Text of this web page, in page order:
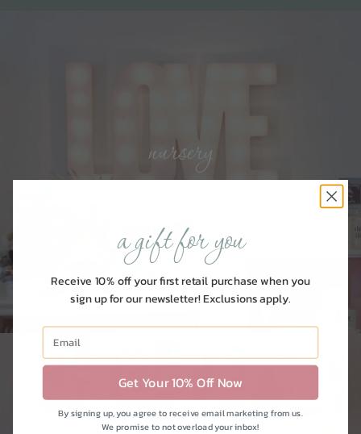
nursery
a gift for you
Receive 10% off your first retail purchase when you
sign up for our newsletter! Exclusions apply.
Get Your 10% Off Now
By signing up, you agree to receive email marketing from us.
We promise to not overload your inbox!